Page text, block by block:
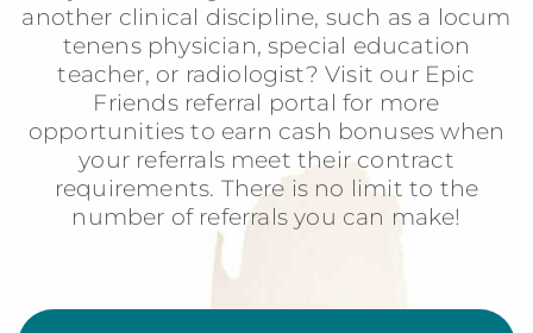
another clinical discipline, such as a locum
tenens physician, special education
teacher, or radiologist? Visit our Epic
Friends referral portal for more
opportunities to earn cash bonuses when
your referrals meet their contract
requirements. There is no limit to the
number of referrals you can make!